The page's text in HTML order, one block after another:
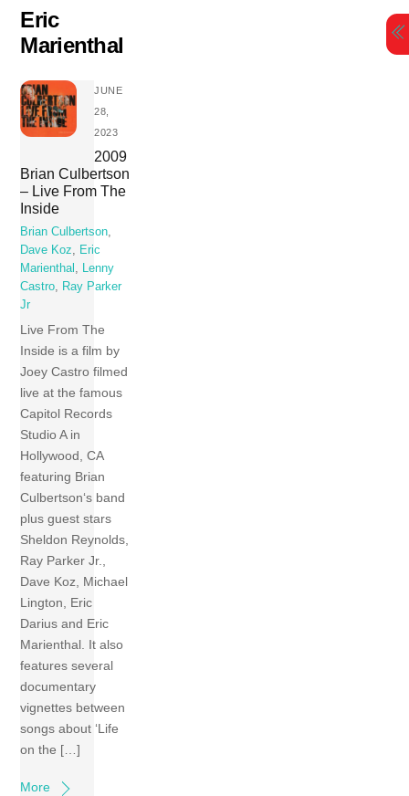
Skip
content
Eric
Marienthal
JUNE
28,
2023
2009
Brian Culbertson
– Live From The
Inside
Brian Culbertson,
Dave Koz, Eric
Marienthal , Lenny
Castro, Ray Parker
Jr
Live From The
Inside is a film by
Joey Castro filmed
live at the famous
Capitol Records
Studio A in
Hollywood, CA
featuring Brian
Culbertson‘s band
plus guest stars
Sheldon Reynolds,
Ray Parker Jr.,
Dave Koz, Michael
Lington, Eric
Darius and Eric
Marienthal. It also
features several
documentary
vignettes between
songs about ‘Life
on the […]
More